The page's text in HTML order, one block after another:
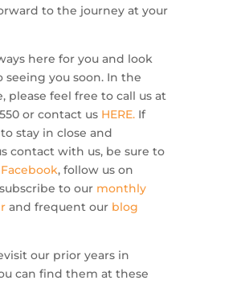
to the journey at your
here for you and look
seeing you soon. In the
please feel free to call us at
or contact us HERE.If
stay in close and
contact with us, be sure to
Facebook, follow us on
to our monthly
and frequent our blog
our prior years in
can find them at these